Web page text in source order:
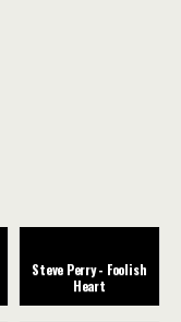
Steve Perry - Foolish
Heart